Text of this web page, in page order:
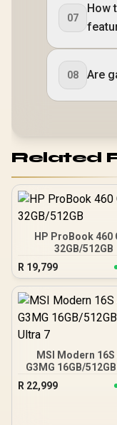
07
How
08 Are
Related
HP ProBook 460
32GB/512GB
R 19,799
MSI Modern 16S
G3MG 16GB/
R 22,999